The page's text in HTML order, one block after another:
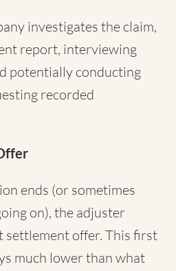
investigates the claim,
report, interviewing
potentially conducting
recorded
ends (or sometimes
on), the adjuster
settlement offer. This first
much lower than what